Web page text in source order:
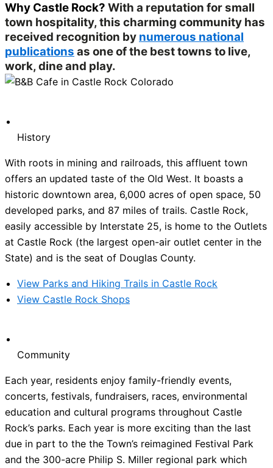
Why Castle Rock? With a reputation for small
town hospitality, this charming community has
received recognition by numerous national
publications as one of the best towns to live,
work, dine and play.
History
With roots in mining and railroads, this affluent town
offers an updated taste of the Old West. It boasts a
historic downtown area, 6,000 acres of open space, 50
developed parks, and 87 miles of trails. Castle Rock,
easily accessible by Interstate 25, is home to the Outlets
at Castle Rock (the largest open-air outlet center in the
State) and is the seat of Douglas County.
View Parks and Hiking Trails in Castle Rock
View Castle Rock Shops
Community
Each year, residents enjoy family-friendly events,
concerts, festivals, fundraisers, races, environmental
education and cultural programs throughout Castle
Rock’s parks. Each year is more exciting than the last
due in part to the the Town’s reimagined Festival Park
and the 300-acre Philip S. Miller regional park which